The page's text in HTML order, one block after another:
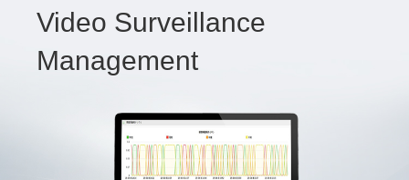
Video Surveillance
Management